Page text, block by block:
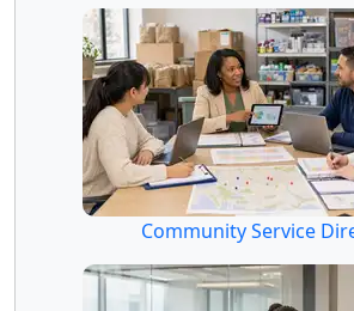
Community Service